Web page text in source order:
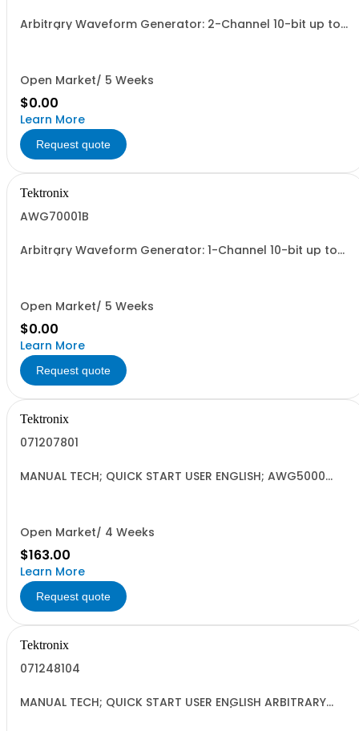
Arbitrary Waveform Generator: 2-Channel 10-bit up to
Open Market/ 5 Weeks
$0.00
Learn More
Request quote
Tektronix
AWG70001B
Arbitrary Waveform Generator: 1-Channel 10-bit up to
Open Market/ 5 Weeks
$0.00
Learn More
Request quote
Tektronix
071207801
MANUAL TECH; QUICK START USER ENGLISH; AWG5000
Open Market/ 4 Weeks
$163.00
Learn More
Request quote
Tektronix
071248104
MANUAL TECH; QUICK START USER ENGLISH ARBITRARY